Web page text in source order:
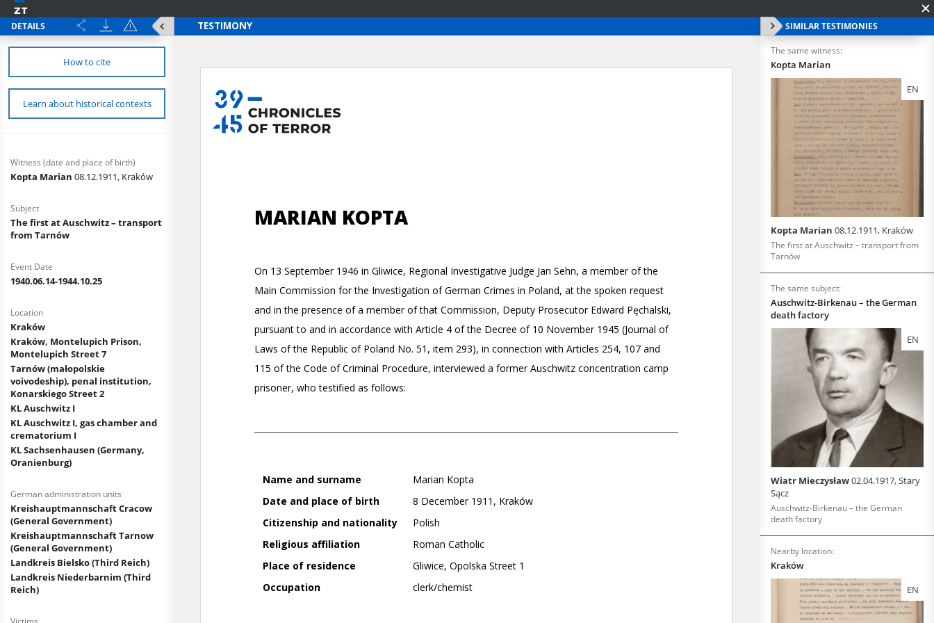
DETAILS
How to cite
Learn about historical contexts
Witness (date and place of birth)
Kopta Marian 08.12.1911, Kraków
Subject
The first at Auschwitz – transport
from Tarnów
Event Date
1940.06.14-1944.10.25
Location
Kraków
Kraków, Montelupich Prison,
Montelupich Street 7
Tarnów (małopolskie
voivodeship), penal institution,
Konarskiego Street 2
KL Auschwitz I
KL Auschwitz I, gas chamber and
crematorium I
KL Sachsenhausen (Germany,
Oranienburg)
German administration units
Kreishauptmannschaft Cracow
(General Government)
Kreishauptmannschaft Tarnow
(General Government)
Landkreis Bielsko (Third Reich)
Landkreis Niederbarnim (Third
Reich)
SIMILAR TESTIMONIES
The same witness:
Kopta Marian
EN
Kopta Marian 08.12.1911, Kraków
The first at Auschwitz – transport from
Tarnów
The same subject:
Auschwitz-Birkenau – the German
death factory
EN
Wiatr Mieczysław02.04.1917, Stary
Sącz
Auschwitz-Birkenau – the German
death factory
Nearby location:
Kraków
EN